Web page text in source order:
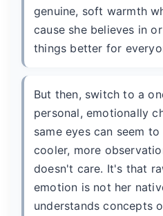
genuine, soft warmth
cause she believes in
things better for
But then, switch to a
personal, emotionally
same eyes can seem
cooler, more
doesn't care. It's that
emotion is not her
understands concepts